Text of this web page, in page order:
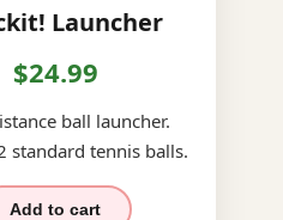
Launcher
$24.99
ball launcher.
standard tennis balls.
Add to cart